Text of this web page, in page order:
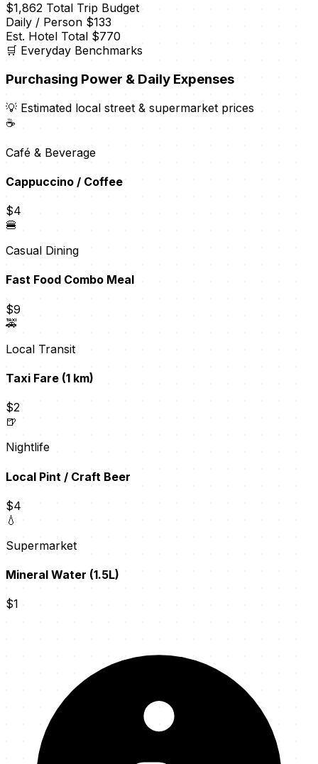
$1,862 Total Trip Budget
Daily / Person $133
Est. Hotel Total $770
🛒 Everyday Benchmarks
Purchasing Power & Daily Expenses
💡 Estimated local street & supermarket prices
☕
Café & Beverage
Cappuccino / Coffee
$4
🍔
Casual Dining
Fast Food Combo Meal
$9
🚕
Local Transit
Taxi Fare (1 km)
$2
🍺
Nightlife
Local Pint / Craft Beer
$4
💧
Supermarket
Mineral Water (1.5L)
$1